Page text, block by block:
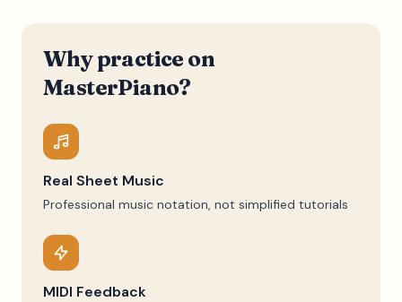
Why practice on
MasterPiano?
Real Sheet Music
Professional music notation, not simplified tutorials
MIDI Feedback